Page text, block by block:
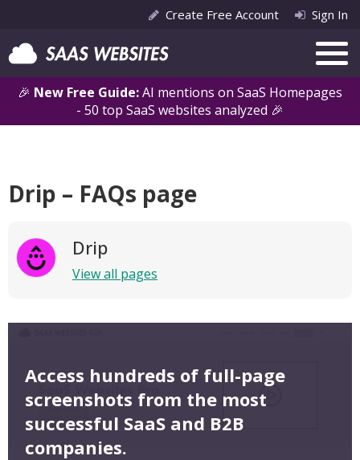
🎉 New Free Guide:AI mentions on SaaS Homepages
- 50 top SaaS websites analyzed 🎉
Create Free Account Sign In
Drip – FAQs page
Drip
View all pages
Access hundreds of full-page
screenshots from the most
successful SaaS and B2B
companies.